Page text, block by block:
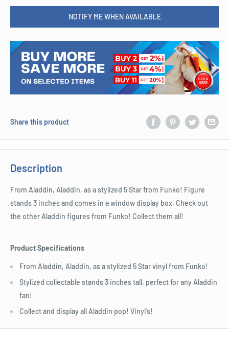
NOTIFY ME WHEN AVAILABLE
Share this product
Description
From Aladdin, Aladdin, as a stylized 5 Star from Funko! Figure
stands 3 inches and comes in a window display box. Check out
the other Aladdin figures from Funko! Collect them all!
Product Specifications
From Aladdin, Aladdin, as a stylized 5 Star vinyl from Funko!
Stylized collectable stands 3 inches tall, perfect for any Aladdin
fan!
Collect and display all Aladdin pop! Vinyl's!